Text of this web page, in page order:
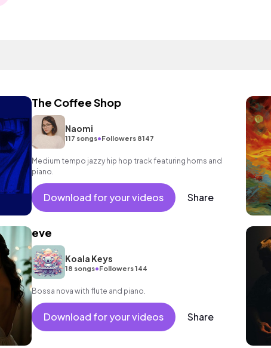
The Coffee Shop
Naomi
117 songs•Followers 8147
Medium tempo jazzy hip hop track featuring horns and
piano.
Download for your videos Share
eve
Koala Keys
18 songs•Followers 144
Bossa nova with flute and piano.
Download for your videos Share